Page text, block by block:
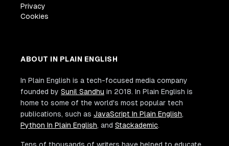
Privacy
Cookies
ABOUT IN PLAIN ENGLISH
In Plain English is a tech-focused media company
founded by Sunil Sandhu in 2018. In Plain English is
home to some of the world's most popular tech
publications, such as JavaScript In Plain English,
Python In Plain English, and Stackademic.